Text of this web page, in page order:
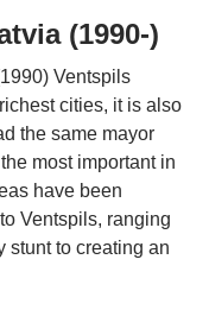
(1990-)
Ventspils
cities, it is also
the same mayor
most important in
have been
Ventspils, ranging
stunt to creating an